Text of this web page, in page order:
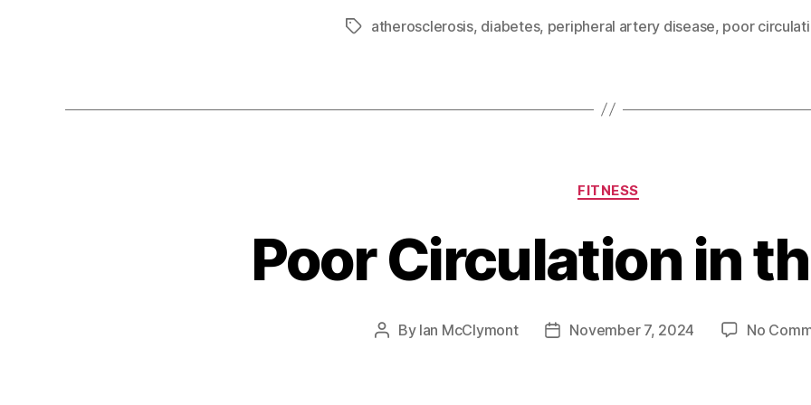
Tagsatherosclerosis, diabetes, peripheral artery disease, poor
Categories
FITNESS
Poor Circulation in
Post
By Ian McClymont
PostNovember 7, 2024 No